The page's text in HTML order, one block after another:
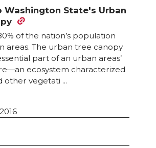
Washington State's Urban
of the nation’s population
areas. The urban tree canopy
part of an urban areas’
ecosystem characterized
other vegetati ...